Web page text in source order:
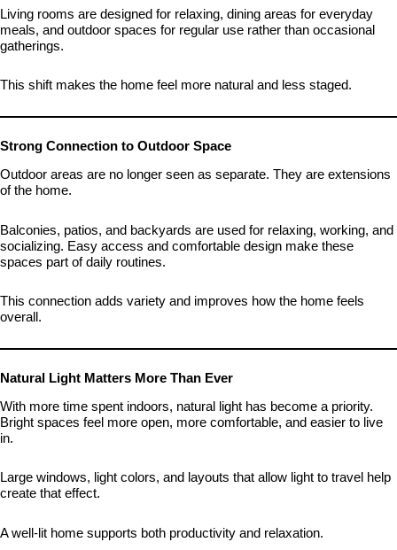
Living rooms are designed for relaxing, dining areas for everyday
meals, and outdoor spaces for regular use rather than occasional
gatherings.
This shift makes the home feel more natural and less staged.
Strong Connection to Outdoor Space
Outdoor areas are no longer seen as separate. They are extensions
of the home.
Balconies, patios, and backyards are used for relaxing, working, and
socializing. Easy access and comfortable design make these
spaces part of daily routines.
This connection adds variety and improves how the home feels
overall.
Natural Light Matters More Than Ever
With more time spent indoors, natural light has become a priority.
Bright spaces feel more open, more comfortable, and easier to live
in.
Large windows, light colors, and layouts that allow light to travel help
create that effect.
A well-lit home supports both productivity and relaxation.